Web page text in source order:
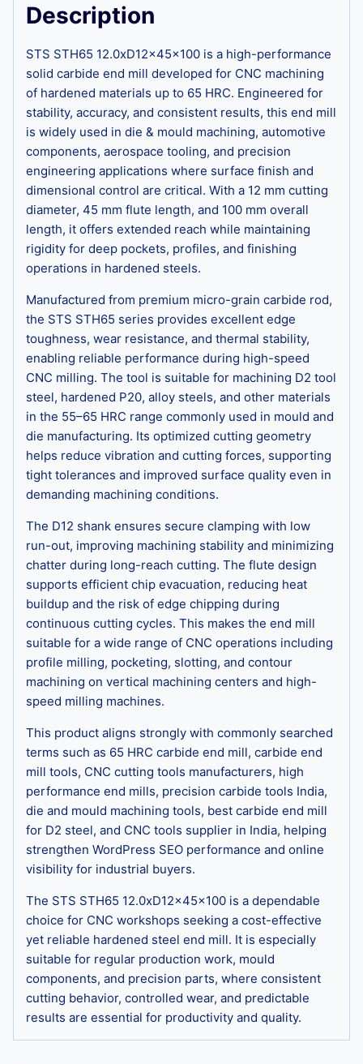
Description
STS STH65 12.0xD12x45x100 is a high-performance
solid carbide end mill developed for CNC machining
of hardened materials up to 65 HRC. Engineered for
stability, accuracy, and consistent results, this end mill
is widely used in die & mould machining, automotive
components, aerospace tooling, and precision
engineering applications where surface finish and
dimensional control are critical. With a 12 mm cutting
diameter, 45 mm flute length, and 100 mm overall
length, it offers extended reach while maintaining
rigidity for deep pockets, profiles, and finishing
operations in hardened steels.
Manufactured from premium micro-grain carbide rod,
the STS STH65 series provides excellent edge
toughness, wear resistance, and thermal stability,
enabling reliable performance during high-speed
CNC milling. The tool is suitable for machining D2 tool
steel, hardened P20, alloy steels, and other materials
in the 55–65 HRC range commonly used in mould and
die manufacturing. Its optimized cutting geometry
helps reduce vibration and cutting forces, supporting
tight tolerances and improved surface quality even in
demanding machining conditions.
The D12 shank ensures secure clamping with low
run-out, improving machining stability and minimizing
chatter during long-reach cutting. The flute design
supports efficient chip evacuation, reducing heat
buildup and the risk of edge chipping during
continuous cutting cycles. This makes the end mill
suitable for a wide range of CNC operations including
profile milling, pocketing, slotting, and contour
machining on vertical machining centers and high-
speed milling machines.
This product aligns strongly with commonly searched
terms such as 65 HRC carbide end mill, carbide end
mill tools, CNC cutting tools manufacturers, high
performance end mills, precision carbide tools India,
die and mould machining tools, best carbide end mill
for D2 steel, and CNC tools supplier in India, helping
strengthen WordPress SEO performance and online
visibility for industrial buyers.
The STS STH65 12.0xD12x45x100 is a dependable
choice for CNC workshops seeking a cost-effective
yet reliable hardened steel end mill. It is especially
suitable for regular production work, mould
components, and precision parts, where consistent
cutting behavior, controlled wear, and predictable
results are essential for productivity and quality.